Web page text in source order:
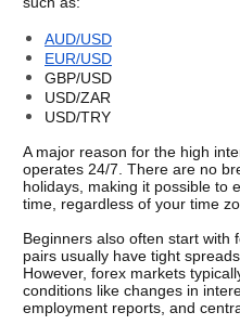
AUD/USD
EUR/USD
GBP/USD
USD/ZAR
USD/TRY
A major reason for the high
operates 24/7. There are no
holidays, making it possible to
time, regardless of your time
Beginners also often start with
pairs usually have tight
However, forex markets
conditions like changes in
employment reports, and